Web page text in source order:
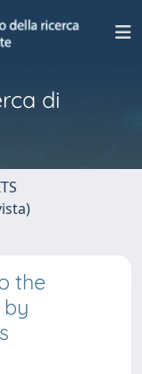
di
the